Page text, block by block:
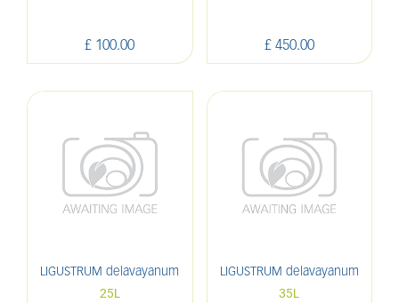
£ 100.00 £ 450.00
LIGUSTRUM delavayanum
25L
LIGUSTRUM delavayanum
35L